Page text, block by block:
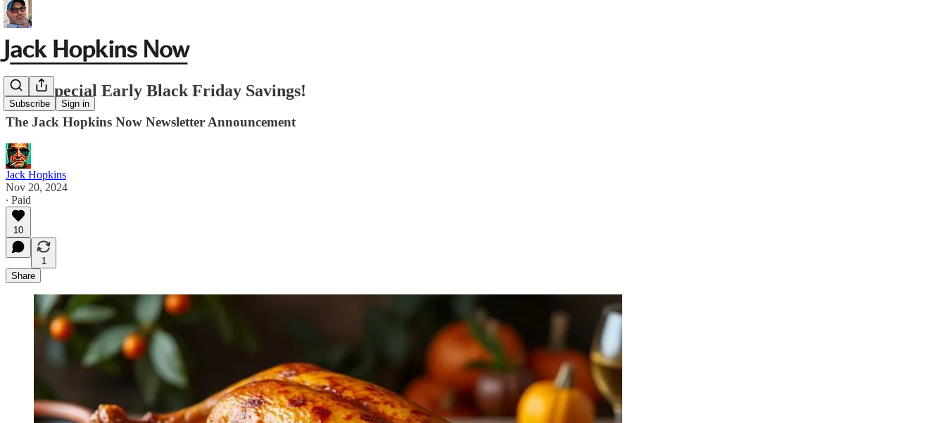
Subscribe Sign in
JHN-Special Early Black Friday Savings!
The Jack Hopkins Now Newsletter Announcement
Jack Hopkins
Nov 20, 2024
∙ Paid
10
1
Share